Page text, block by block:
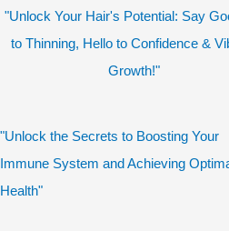
"Unlock Your Hair's Potential: Say
to Thinning, Hello to Confidence &
Growth!"
"Unlock the Secrets to Boosting Your
Immune System and Achieving
Health"